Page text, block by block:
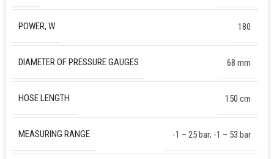
POWER, W 180
DIAMETER OF PRESSURE GAUGES 68 mm
HOSE LENGTH 150 cm
MEASURING RANGE -1 – 25 bar; -1 – 53 bar